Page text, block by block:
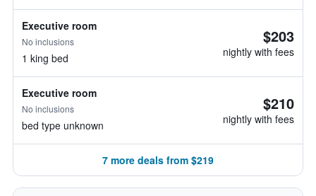
Executive room
No inclusions
1 king bed
$203
nightly with fees
Executive room
No inclusions
bed type unknown
$210
nightly with fees
7 more deals from $219